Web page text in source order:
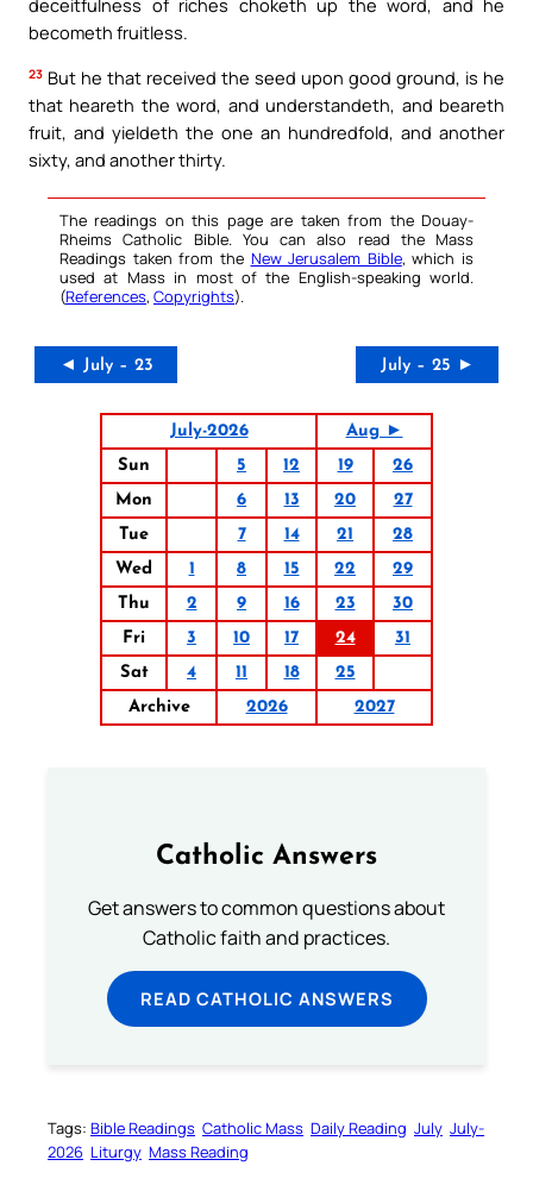
deceitfulness of riches choketh up the word, and he
becometh fruitless.
23 But he that received the seed upon good ground, is he
that heareth the word, and understandeth, and beareth
fruit, and yieldeth the one an hundredfold, and another
sixty, and another thirty.
The readings on this page are taken from the Douay-
Rheims Catholic Bible. You can also read the Mass
Readings taken from the New Jerusalem Bible, which is
used at Mass in most of the English-speaking world.
(References, Copyrights).
◄ July – 23 July – 25 ►
July-2026
Aug ►
Sun
5 12 19
26
Mon
6 13 20
27
Tue
7 14 21
28
Wed
1 8 15 22
29
Thu
2 9 16 23
30
Fri
3 10 17 24
31
Sat
4 11 18
25
Archive
2026 2027
Catholic Answers
Get answers to common questions about
Catholic faith and practices.
READ CATHOLIC ANSWERS
Tags: Bible Readings Catholic Mass Daily Reading July July-
2026 Liturgy Mass Reading